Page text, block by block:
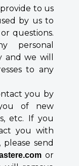
to us
by us to
questions.
personal
we will
to any
you by
of new
etc. If you
you with
send
or